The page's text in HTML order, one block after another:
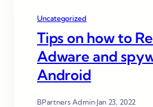
Uncategorized
Tips on how to
Adware and
Android
BPartners Admin·Jan 23, 2022